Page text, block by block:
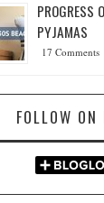
PROGRESS
PYJAMAS
17 Comments
FOLLOW ON